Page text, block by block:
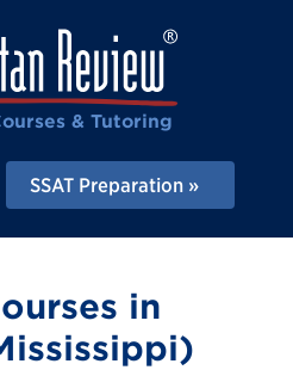
& Tutoring
SSAT Preparation
in